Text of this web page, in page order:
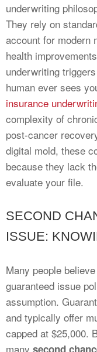
underwriting
They rely on
account for modern
health
underwriting
human ever sees
insurance
complexity of
post-cancer
digital mold, these
because they lack
evaluate your file.
SECOND
ISSUE:
Many people
guaranteed issue
assumption.
and typically offer
capped at $25,000.
many second